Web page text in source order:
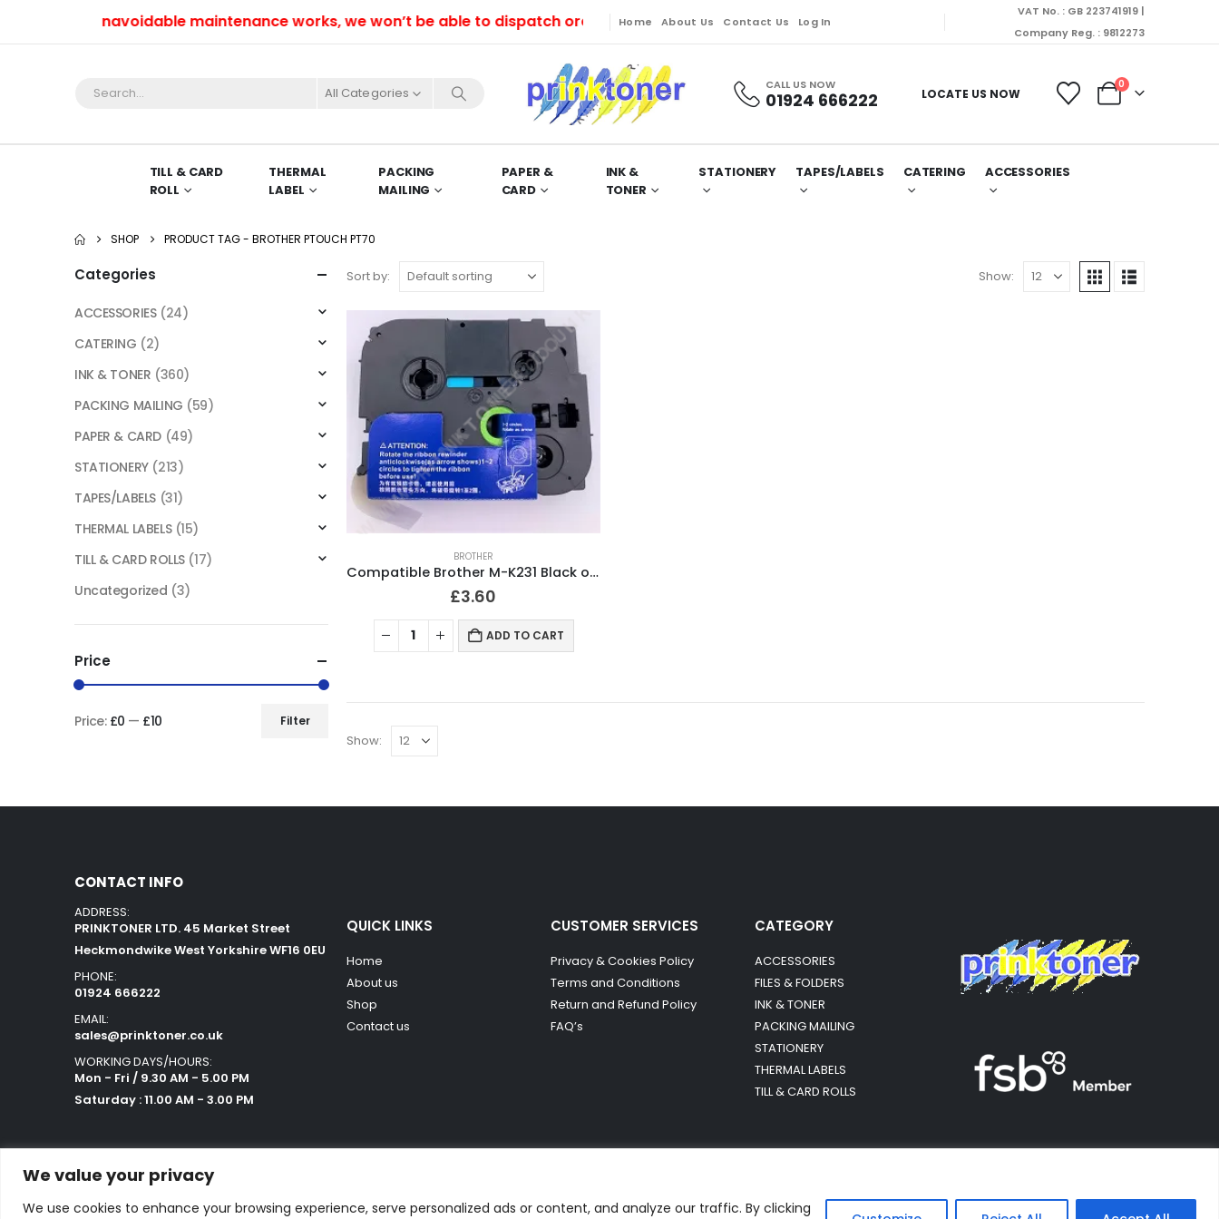
We value your privacy
We use cookies to enhance your browsing experience, serve personalized ads or content, and analyze our traffic. By clicking
Due to unavoidable maintenance works, we won’t be able to dispatch orders till Friday. Orders will be dispatched on Monday (10/08/2026).
Home About Us Contact Us Log In
VAT No. : GB 223741919 |
Company Reg. : 9812273
All Categories CALL US NOW
01924 666222 LOCATE US NOW
0
TILL & CARD
ROLL
THERMAL
LABEL
PACKING
MAILING
PAPER &
CARD
INK &
TONER
STATIONERY TAPES/LABELS CATERING ACCESSORIES
SHOP PRODUCT TAG - BROTHER PTOUCH PT70
Sort by: Show:
BROTHER
Compatible Brother M-K231 Black on White Label Tape 12mm
£3.60
ADD TO CART
Show:
Categories
ACCESSORIES (24)
CATERING (2)
INK & TONER (360)
PACKING MAILING (59)
PAPER & CARD (49)
STATIONERY (213)
TAPES/LABELS (31)
THERMAL LABELS (15)
TILL & CARD ROLLS (17)
Uncategorized (3)
Price
Filter
Price: £0 — £10
CONTACT INFO
ADDRESS:
PRINKTONER LTD. 45 Market Street
Heckmondwike West Yorkshire WF16 0EU
PHONE:
01924 666222
EMAIL:
sales@prinktoner.co.uk
WORKING DAYS/HOURS:
Mon - Fri / 9.30 AM - 5.00 PM
Saturday : 11.00 AM - 3.00 PM
QUICK LINKS
Home
About us
Shop
Contact us
CUSTOMER SERVICES
Privacy & Cookies Policy
Terms and Conditions
Return and Refund Policy
FAQ’s
CATEGORY
ACCESSORIES
FILES & FOLDERS
INK & TONER
PACKING MAILING
STATIONERY
THERMAL LABELS
TILL & CARD ROLLS
Powered by Orestes. © 2025. All Rights Reserved